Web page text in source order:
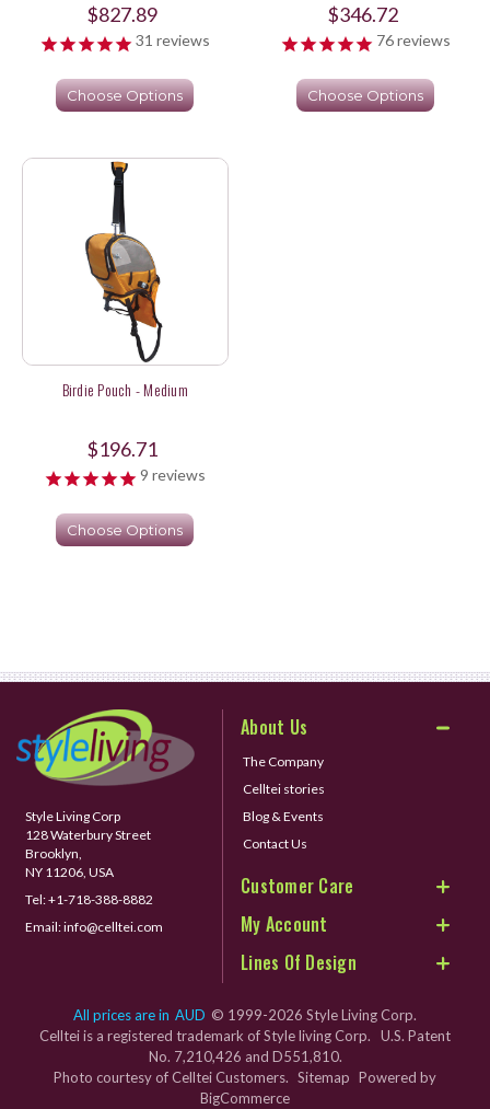
$827.89
31 reviews
Choose Options
$346.72
76reviews
Choose Options
Birdie Pouch - Medium
$196.71
9 reviews
Choose Options
Style Living Corp
128 Waterbury Street
Brooklyn,
NY 11206, USA
Tel:+1-718-388-8882
Email:info@celltei.com
About Us
The Company
Celltei stories
Blog & Events
Contact Us
Customer Care
My Account
Lines Of Design
All prices are in AUD © 1999-2026 Style Living Corp.
Celltei is a registered trademark of Style living Corp. U.S. Patent
No. 7,210,426 and D551,810.
Photo courtesy of Celltei Customers. Sitemap Powered by
BigCommerce